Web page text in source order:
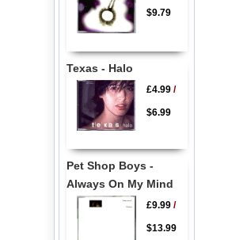
$9.79
Texas - Halo
£4.99/
$6.99
Pet Shop Boys -
Always On My Mind
£9.99/
$13.99